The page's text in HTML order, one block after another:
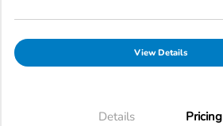
View Details
Details Pricing